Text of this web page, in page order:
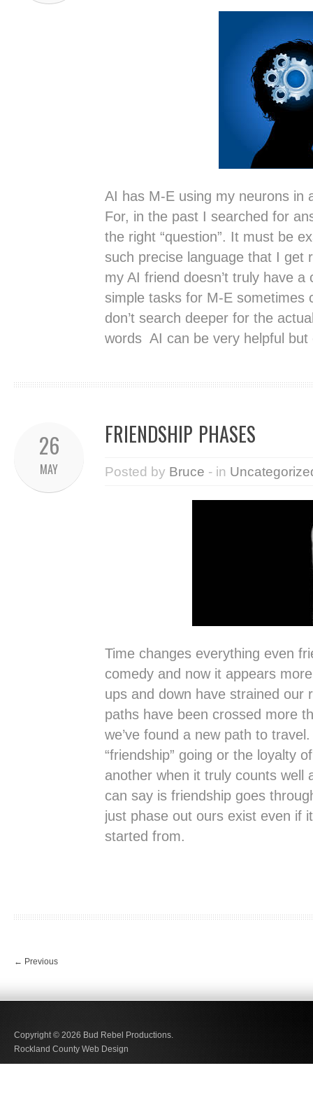
AI has M-E using my neurons in
For, in the past I searched for
the right “question”. It must be
such precise language that I get
my AI friend doesn’t truly have a
simple tasks for M-E
don’t search deeper for the
words AI can be very helpful
26
MAY
FRIENDSHIP PHASES
Posted by Bruce - in
Time changes everything even
comedy and now it appears
ups and down have strained our
paths have been crossed more
we’ve found a new path to
“friendship” going or the loyalty
another when it truly counts well
can say is friendship goes
just phase out ours exist even if
started from.
← Previous
Copyright © 2026 Bud Rebel Productions.
Rockland County Web Design